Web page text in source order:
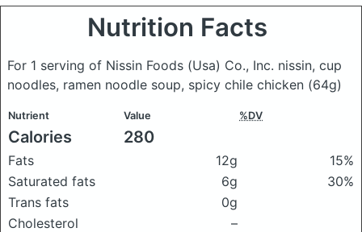
Nutrition Facts
For 1 serving of Nissin Foods (Usa) Co., Inc. nissin, cup
noodles, ramen noodle soup, spicy chile chicken (64g)
Nutrient Value %DV
Calories 280
Fats 12g
15%
Saturated fats
6g
30%
Trans fats
0g
Cholesterol
–